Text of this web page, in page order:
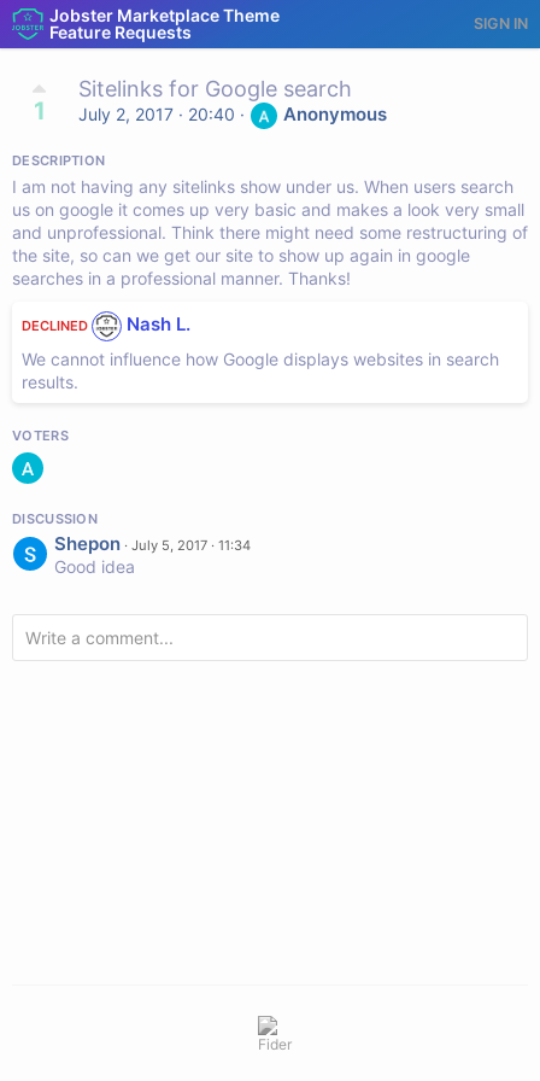
Jobster Marketplace Theme
Feature Requests
SIGN IN
1
Sitelinks for Google search
July 2, 2017 · 20:40 · Anonymous
DESCRIPTION
I am not having any sitelinks show under us. When users search
us on google it comes up very basic and makes a look very small
and unprofessional. Think there might need some restructuring of
the site, so can we get our site to show up again in google
searches in a professional manner. Thanks!
DECLINED Nash L.
We cannot influence how Google displays websites in search
results.
VOTERS
DISCUSSION
Shepon · July 5, 2017 · 11:34
Good idea